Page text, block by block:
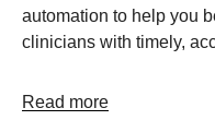
automation to help you
clinicians with timely,
Read more